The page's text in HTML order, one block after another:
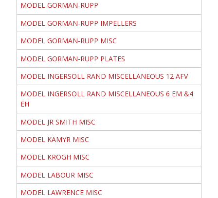
MODEL GORMAN-RUPP
MODEL GORMAN-RUPP IMPELLERS
MODEL GORMAN-RUPP MISC
MODEL GORMAN-RUPP PLATES
MODEL INGERSOLL RAND MISCELLANEOUS 12 AFV
MODEL INGERSOLL RAND MISCELLANEOUS 6 EM &4
EH
MODEL JR SMITH MISC
MODEL KAMYR MISC
MODEL KROGH MISC
MODEL LABOUR MISC
MODEL LAWRENCE MISC